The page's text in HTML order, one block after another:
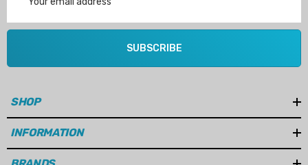
Address
SUBSCRIBE
SHOP
INFORMATION